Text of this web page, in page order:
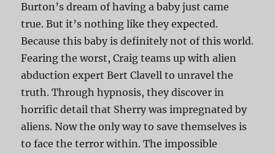
Burton’s dream of having a baby just came
true. But it’s nothing like they expected.
Because this baby is definitely not of this world.
Fearing the worst, Craig teams up with alien
abduction expert Bert Clavell to unravel the
truth. Through hypnosis, they discover in
horrific detail that Sherry was impregnated by
aliens. Now the only way to save themselves is
to face the terror within. The impossible